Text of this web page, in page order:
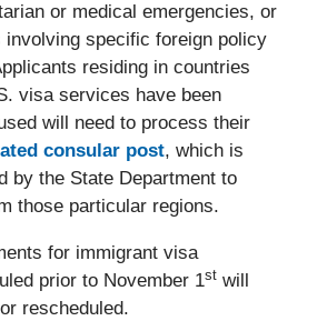
or medical emergencies, or
specific foreign policy
residing in countries
visa services have been
will need to process their
consular post, which is
by the State Department to
those particular regions.
for immigrant visa
prior to November 1stwill
rescheduled.